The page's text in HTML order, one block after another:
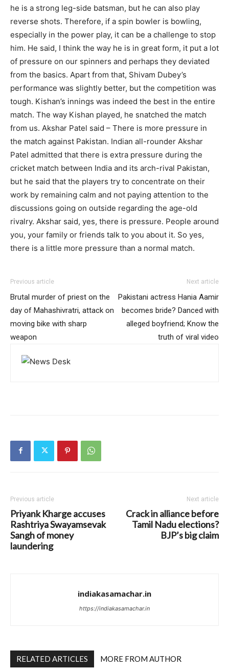
he is a strong leg-side batsman, but he can also play
reverse shots. Therefore, if a spin bowler is bowling,
especially in the power play, it can be a challenge to stop
him. He said, I think the way he is in great form, it put a lot
of pressure on our spinners and perhaps they deviated
from the basics. Apart from that, Shivam Dubey’s
performance was slightly better, but the competition was
tough. Kishan’s innings was indeed the best in the entire
match. The way Kishan played, he snatched the match
from us. Akshar Patel said – There is more pressure in
the match against Pakistan. Indian all-rounder Akshar
Patel admitted that there is extra pressure during the
cricket match between India and its arch-rival Pakistan,
but he said that the players try to concentrate on their
work by remaining calm and not paying attention to the
discussions going on outside regarding the age-old
rivalry. Akshar said, yes, there is pressure. People around
you, your family or friends talk to you about it. So yes,
there is a little more pressure than a normal match.
Previous article
Brutal murder of priest on the
day of Mahashivratri, attack on
moving bike with sharp
weapon
Next article
Pakistani actress Hania Aamir
becomes bride? Danced with
alleged boyfriend; Know the
truth of viral video
Previous article
Priyank Kharge accuses
Rashtriya Swayamsevak
Sangh of money
laundering
Next article
Crack in alliance before
Tamil Nadu elections?
BJP’s big claim
indiakasamachar.in
https://indiakasamachar.in
RELATED ARTICLES MORE FROM AUTHOR